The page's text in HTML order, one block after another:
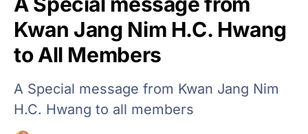
Kwan Jang Nim H.C. Hwang
to All Members
A Special message from Kwan Jang Nim
H.C. Hwang to all members